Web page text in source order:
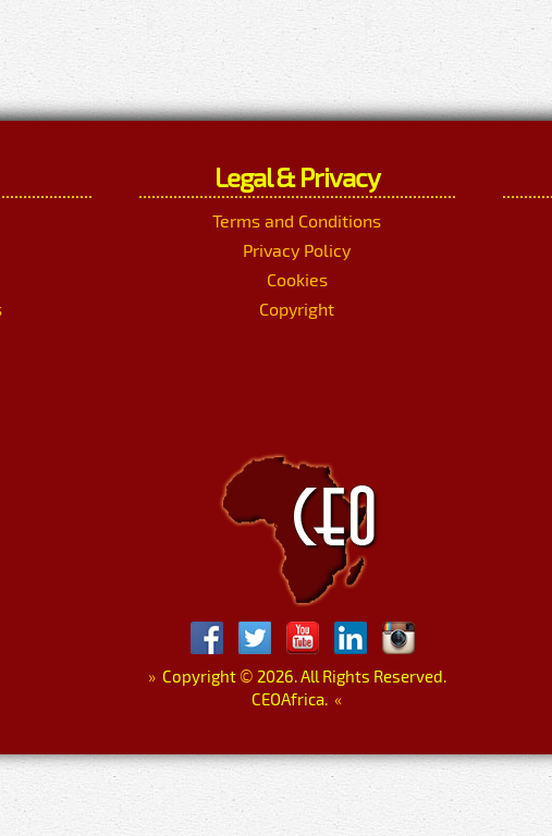
Legal & Privacy
Terms and Conditions
Privacy Policy
Cookies
Copyright
»Copyright © 2026. All Rights Reserved.
CEOAfrica. «